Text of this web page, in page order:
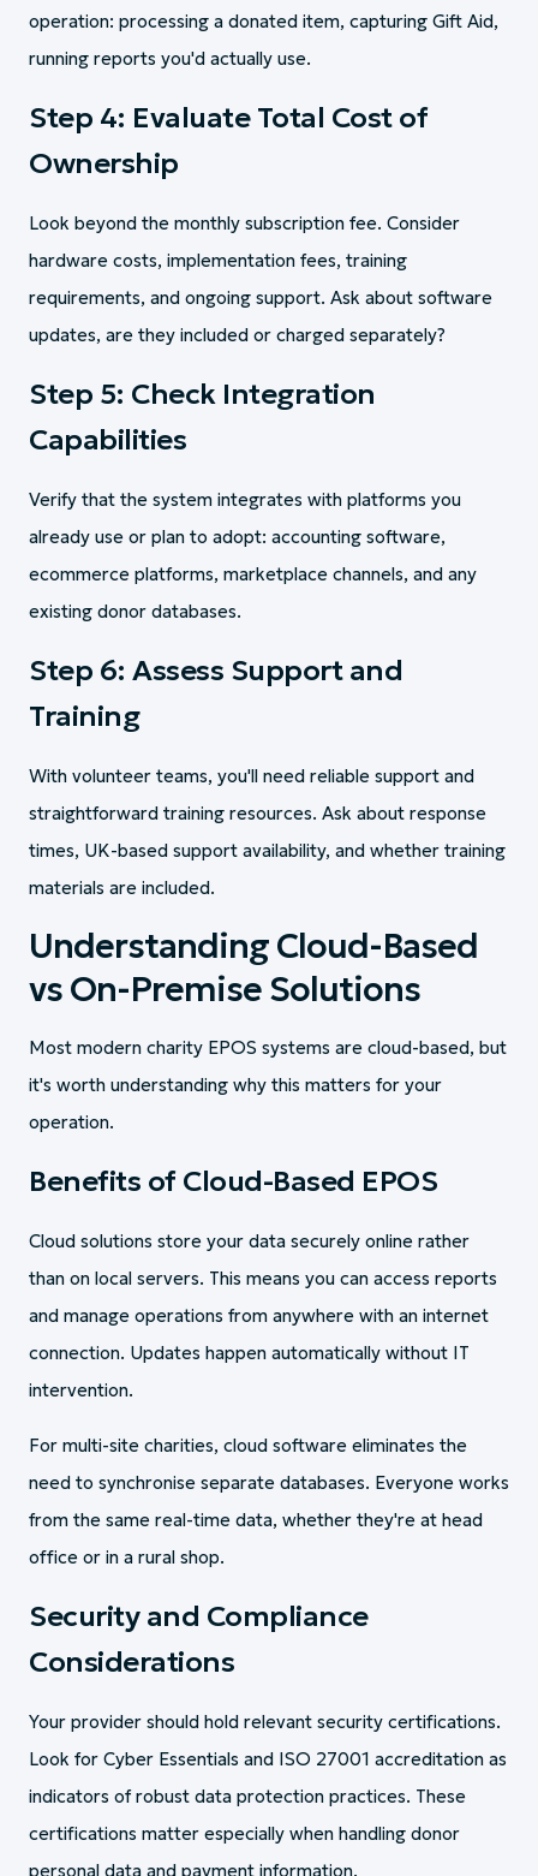
operation: processing a donated item, capturing Gift Aid,
running reports you'd actually use.
Step 4: Evaluate Total Cost of
Ownership
Look beyond the monthly subscription fee. Consider
hardware costs, implementation fees, training
requirements, and ongoing support. Ask about software
updates, are they included or charged separately?
Step 5: Check Integration
Capabilities
Verify that the system integrates with platforms you
already use or plan to adopt: accounting software,
ecommerce platforms, marketplace channels, and any
existing donor databases.
Step 6: Assess Support and
Training
With volunteer teams, you'll need reliable support and
straightforward training resources. Ask about response
times, UK-based support availability, and whether training
materials are included.
Understanding Cloud-Based
vs On-Premise Solutions
Most modern charity EPOS systems are cloud-based, but
it's worth understanding why this matters for your
operation.
Benefits of Cloud-Based EPOS
Cloud solutions store your data securely online rather
than on local servers. This means you can access reports
and manage operations from anywhere with an internet
connection. Updates happen automatically without IT
intervention.
For multi-site charities, cloud software eliminates the
need to synchronise separate databases. Everyone works
from the same real-time data, whether they're at head
office or in a rural shop.
Security and Compliance
Considerations
Your provider should hold relevant security certifications.
Look for Cyber Essentials and ISO 27001 accreditation as
indicators of robust data protection practices. These
certifications matter especially when handling donor
personal data and payment information.